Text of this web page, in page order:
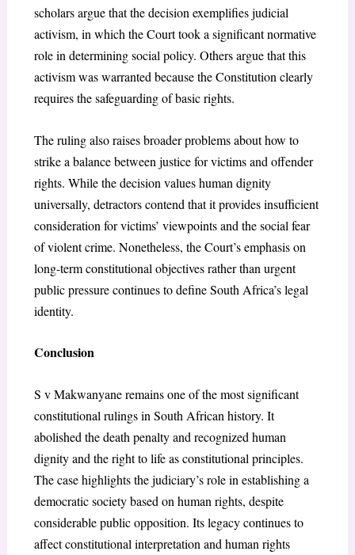
scholars argue that the decision exemplifies judicial
activism, in which the Court took a significant normative
role in determining social policy. Others argue that this
activism was warranted because the Constitution clearly
requires the safeguarding of basic rights.
The ruling also raises broader problems about how to
strike a balance between justice for victims and offender
rights. While the decision values human dignity
universally, detractors contend that it provides insufficient
consideration for victims’ viewpoints and the social fear
of violent crime. Nonetheless, the Court’s emphasis on
long-term constitutional objectives rather than urgent
public pressure continues to define South Africa’s legal
identity.
Conclusion
S v Makwanyane remains one of the most significant
constitutional rulings in South African history. It
abolished the death penalty and recognized human
dignity and the right to life as constitutional principles.
The case highlights the judiciary’s role in establishing a
democratic society based on human rights, despite
considerable public opposition. Its legacy continues to
affect constitutional interpretation and human rights